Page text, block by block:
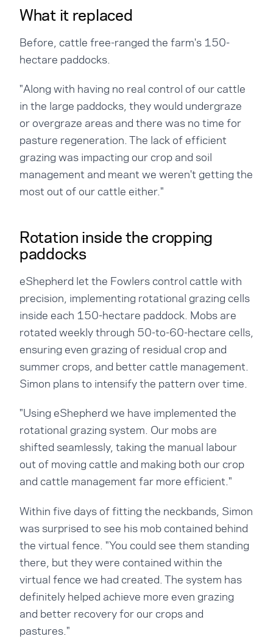
What it replaced
Before, cattle free-ranged the farm's 150-
hectare paddocks.
"Along with having no real control of our cattle
in the large paddocks, they would undergraze
or overgraze areas and there was no time for
pasture regeneration. The lack of efficient
grazing was impacting our crop and soil
management and meant we weren't getting the
most out of our cattle either."
Rotation inside the cropping
paddocks
eShepherd let the Fowlers control cattle with
precision, implementing rotational grazing cells
inside each 150-hectare paddock. Mobs are
rotated weekly through 50-to-60-hectare cells,
ensuring even grazing of residual crop and
summer crops, and better cattle management.
Simon plans to intensify the pattern over time.
"Using eShepherd we have implemented the
rotational grazing system. Our mobs are
shifted seamlessly, taking the manual labour
out of moving cattle and making both our crop
and cattle management far more efficient."
Within five days of fitting the neckbands, Simon
was surprised to see his mob contained behind
the virtual fence. "You could see them standing
there, but they were contained within the
virtual fence we had created. The system has
definitely helped achieve more even grazing
and better recovery for our crops and
pastures."